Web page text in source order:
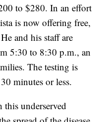
to $280. In an effort
is now offering free,
and his staff are
5:30 to 8:30 p.m., an
The testing is
minutes or less.
this underserved